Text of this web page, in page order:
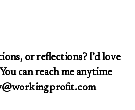
or reflections? I’d love
can reach me anytime